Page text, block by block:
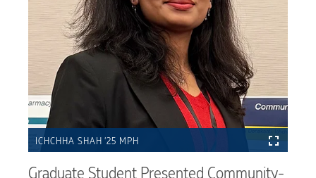
ICHCHHA SHAH ’25 MPH